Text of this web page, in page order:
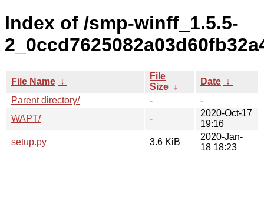
Index of /smp-winff_1.5.5-
File Name ↓
File
Size ↓
Date ↓
Parent directory/
-
-
WAPT/
-
2020-Oct-17
19:16
setup.py
3.6 KiB
2020-Jan-
18 18:23